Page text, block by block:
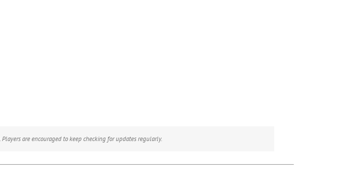
are encouraged to keep checking for updates regularly.